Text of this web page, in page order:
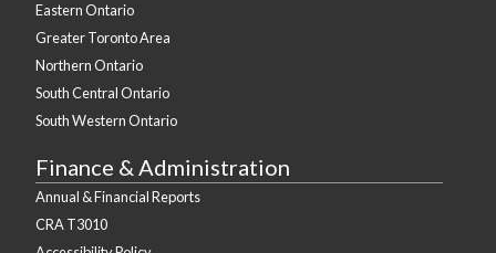
Eastern Ontario
Greater Toronto Area
Northern Ontario
South Central Ontario
South Western Ontario
Finance & Administration
Annual & Financial Reports
CRA T3010